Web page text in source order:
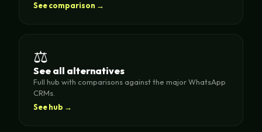
See comparison →
⚖️
See all alternatives
Full hub with comparisons against the major WhatsApp
CRMs.
See hub →